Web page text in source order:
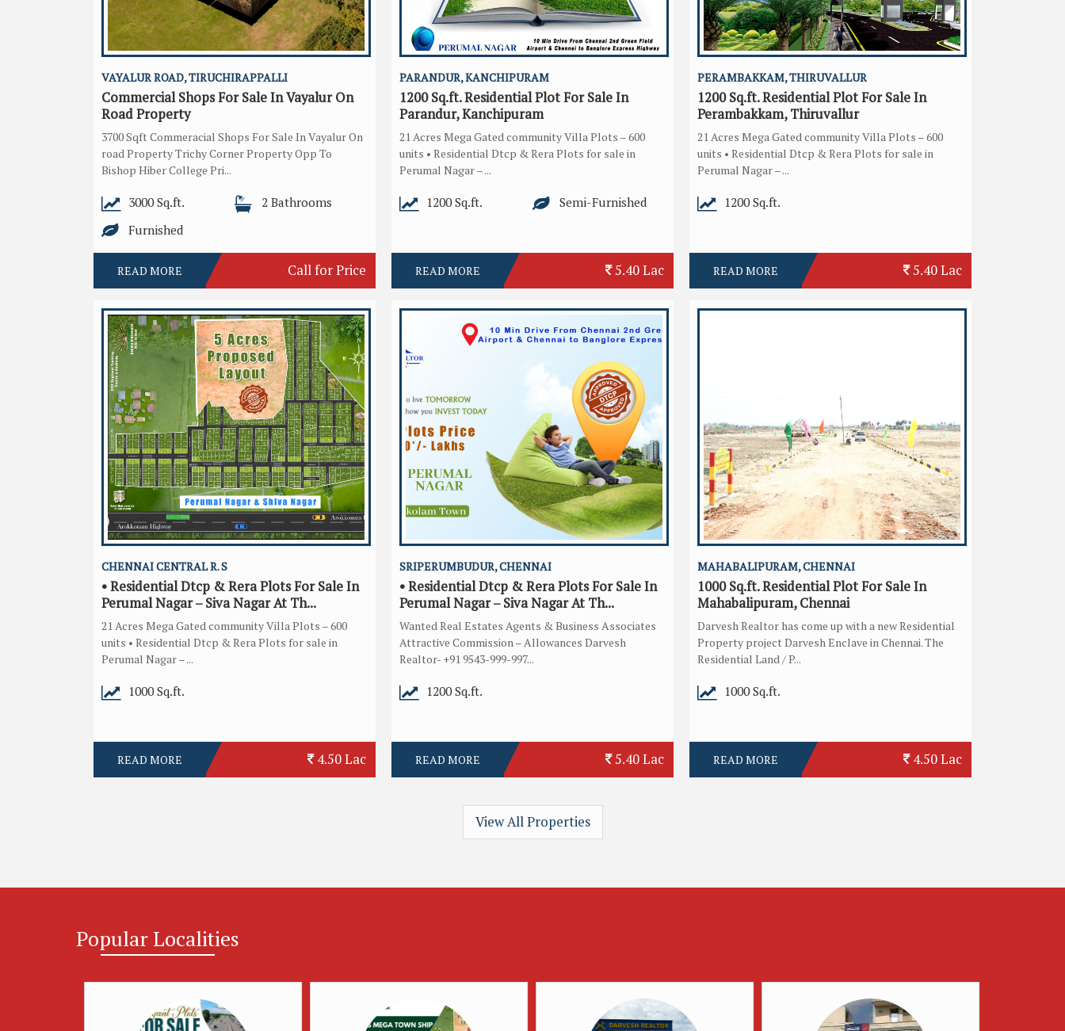
VAYALUR ROAD, TIRUCHIRAPPALLI
Commercial Shops For Sale In Vayalur On
Road Property
3700 Sqft Commeracial Shops For Sale In Vayalur On
road Property Trichy Corner Property Opp To
Bishop Hiber College Pri...
3000 Sq.ft.
2 Bathrooms
Furnished
READ MORE Call for Price
PARANDUR, KANCHIPURAM
1200 Sq.ft. Residential Plot For Sale In
Parandur, Kanchipuram
21 Acres Mega Gated community Villa Plots – 600
units • Residential Dtcp & Rera Plots for sale in
Perumal Nagar – ...
1200 Sq.ft. Semi-Furnished
READ MORE 5.40 Lac
PERAMBAKKAM, THIRUVALLUR
1200 Sq.ft. Residential Plot For Sale In
Perambakkam, Thiruvallur
21 Acres Mega Gated community Villa Plots – 600
units • Residential Dtcp & Rera Plots for sale in
Perumal Nagar – ...
1200 Sq.ft.
READ MORE 5.40 Lac
CHENNAI CENTRAL R. S
• Residential Dtcp & Rera Plots For Sale In
Perumal Nagar – Siva Nagar At Th...
21 Acres Mega Gated community Villa Plots – 600
units • Residential Dtcp & Rera Plots for sale in
Perumal Nagar – ...
1000 Sq.ft.
READ MORE 4.50 Lac
SRIPERUMBUDUR, CHENNAI
• Residential Dtcp & Rera Plots For Sale In
Perumal Nagar – Siva Nagar At Th...
Wanted Real Estates Agents & Business Associates
Attractive Commission – Allowances Darvesh
Realtor- +91 9543-999-997...
1200 Sq.ft.
READ MORE 5.40 Lac
MAHABALIPURAM, CHENNAI
1000 Sq.ft. Residential Plot For Sale In
Mahabalipuram, Chennai
Darvesh Realtor has come up with a new Residential
Property project Darvesh Enclave in Chennai. The
Residential Land / P...
1000 Sq.ft.
READ MORE 4.50 Lac
View All Properties
Popular Localities